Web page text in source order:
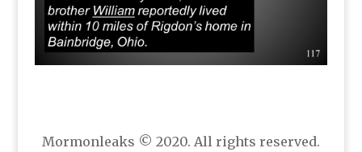
Mormonleaks © 2020. All rights reserved.